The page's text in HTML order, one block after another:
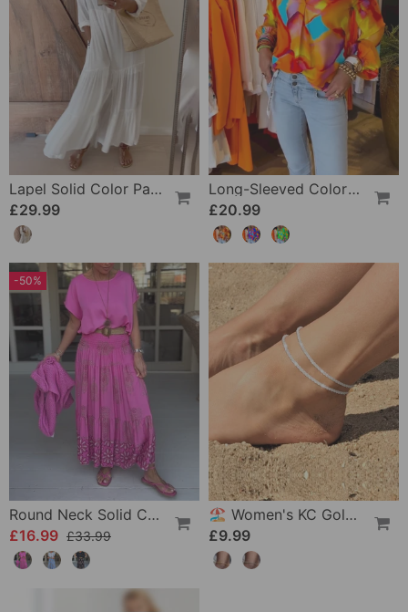
Lapel Solid Color Patchwork Casual Dress
£29.99
Long-Sleeved Colorful Casual Blouse
£20.99
-50%
Round Neck Solid Color Loose T-Shirt
£16.99 £33.99
🏖️ Women's KC Gold & Sterling Silver Anklets
£9.99